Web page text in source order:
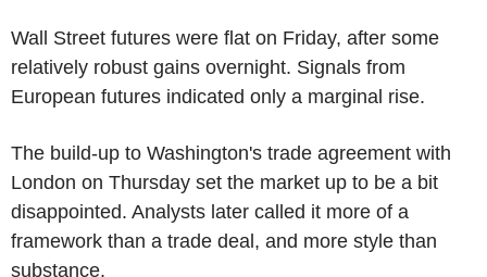
Wall Street futures were flat on Friday, after some
relatively robust gains overnight. Signals from
European futures indicated only a marginal rise.
The build-up to Washington's trade agreement with
London on Thursday set the market up to be a bit
disappointed. Analysts later called it more of a
framework than a trade deal, and more style than
substance.